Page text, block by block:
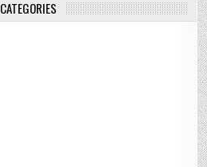
CATEGORIES